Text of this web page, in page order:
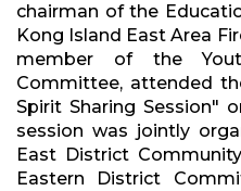
chairman of the
Kong Island East Area
member of the
Committee, attended
Spirit Sharing Session"
session was jointly
East District
Eastern District